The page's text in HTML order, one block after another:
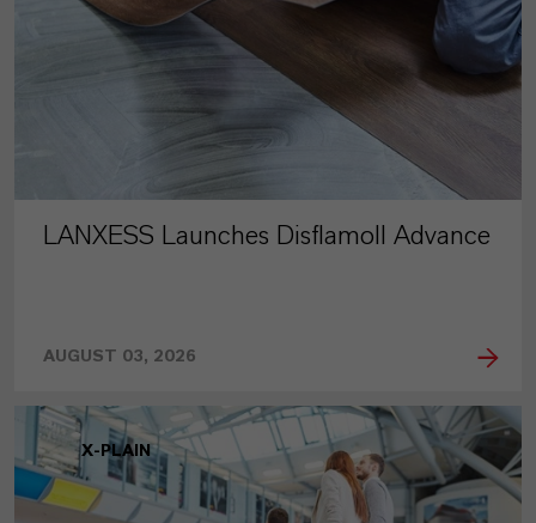
LANXESS Launches Disflamoll Advance
AUGUST 03, 2026
X-PLAIN